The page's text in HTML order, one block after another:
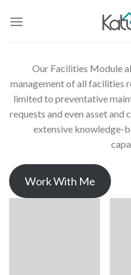
Our Facilities Module
management of all facilities
limited to preventative
requests and even asset
extensive knowledge-
Work With Me